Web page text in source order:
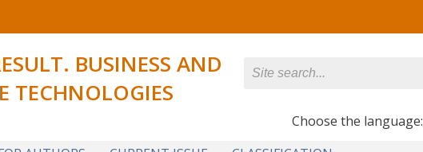
BUSINESS AND
TECHNOLOGIES
Сhoose the language: